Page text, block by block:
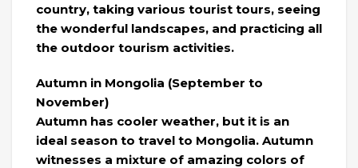
country, taking various tourist tours, seeing
the wonderful landscapes, and practicing all
the outdoor tourism activities.
Autumn in Mongolia (September to
November)
Autumn has cooler weather, but it is an
ideal season to travel to Mongolia. Autumn
witnesses a mixture of amazing colors of